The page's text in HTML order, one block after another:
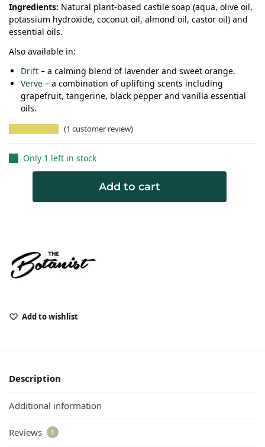
Ingredients: Natural plant-based castile soap (aqua, olive oil,
potassium hydroxide, coconut oil, almond oil, castor oil) and
essential oils.
Also available in:
Drift – a calming blend of lavender and sweet orange.
Verve – a combination of uplifting scents including
grapefruit, tangerine, black pepper and vanilla essential
oils.
(1 customer review)
Only 1 left in stock
Add to cart
Add to wishlist
Description
Additional information
Reviews 1